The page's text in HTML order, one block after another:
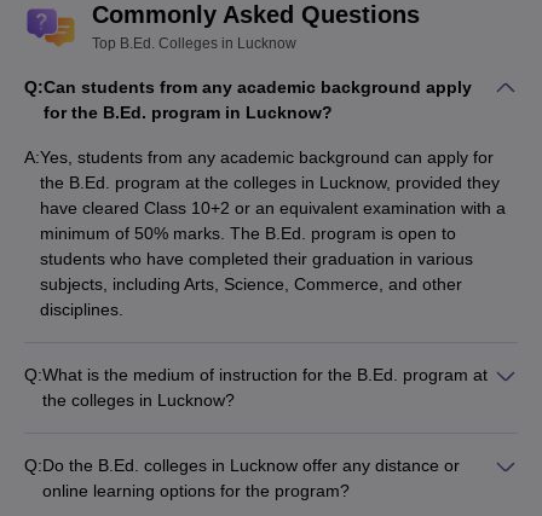
Commonly Asked Questions
Top B.Ed. Colleges in Lucknow
Q:Can students from any academic background apply
for the B.Ed. program in Lucknow?
A:Yes, students from any academic background can apply for
the B.Ed. program at the colleges in Lucknow, provided they
have cleared Class 10+2 or an equivalent examination with a
minimum of 50% marks. The B.Ed. program is open to
students who have completed their graduation in various
subjects, including Arts, Science, Commerce, and other
disciplines.
Q:What is the medium of instruction for the B.Ed. program at
the colleges in Lucknow?
colleges may also offer the option of Hindi as the medium of
instruction, especially for certain subjects or teaching
Q:Do the B.Ed. colleges in Lucknow offer any distance or
online learning options for the program?